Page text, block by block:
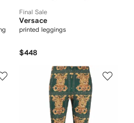
Final Sale
Versace
printed leggings
$448